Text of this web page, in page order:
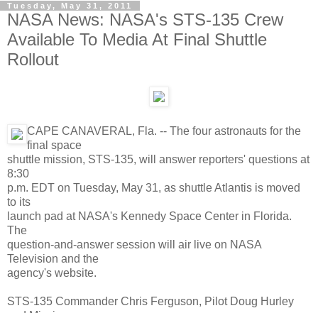
Tuesday, May 31, 2011
NASA News: NASA's STS-135 Crew
Available To Media At Final Shuttle
Rollout
CAPE CANAVERAL, Fla. -- The four astronauts for the
final space
shuttle mission, STS-135, will answer reporters' questions at
8:30
p.m. EDT on Tuesday, May 31, as shuttle Atlantis is moved
to its
launch pad at NASA's Kennedy Space Center in Florida.
The
question-and-answer session will air live on NASA
Television and the
agency's website.
STS-135 Commander Chris Ferguson, Pilot Doug Hurley